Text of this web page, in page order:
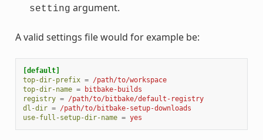
setting argument.
A valid settings file would for example be:
[default]
top-dir-prefix = /path/to/workspace
top-dir-name =
bitbake-builds
registry = /path/to/bitbake/default-registry
dl-dir = /path/to/bitbake-setup-downloads
use-full-setup-dir-name = yes